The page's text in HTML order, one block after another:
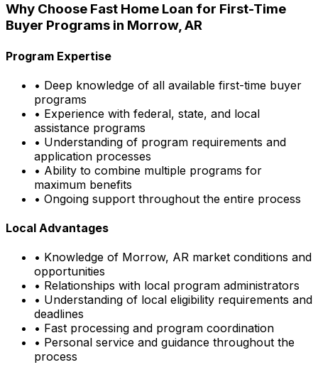
Why Choose Fast Home Loan for First-Time
Buyer Programs in Morrow, AR
Program Expertise
• Deep knowledge of all available first-time buyer
programs
• Experience with federal, state, and local
assistance programs
• Understanding of program requirements and
application processes
• Ability to combine multiple programs for
maximum benefits
• Ongoing support throughout the entire process
Local Advantages
• Knowledge of Morrow, AR market conditions and
opportunities
• Relationships with local program administrators
• Understanding of local eligibility requirements and
deadlines
• Fast processing and program coordination
• Personal service and guidance throughout the
process